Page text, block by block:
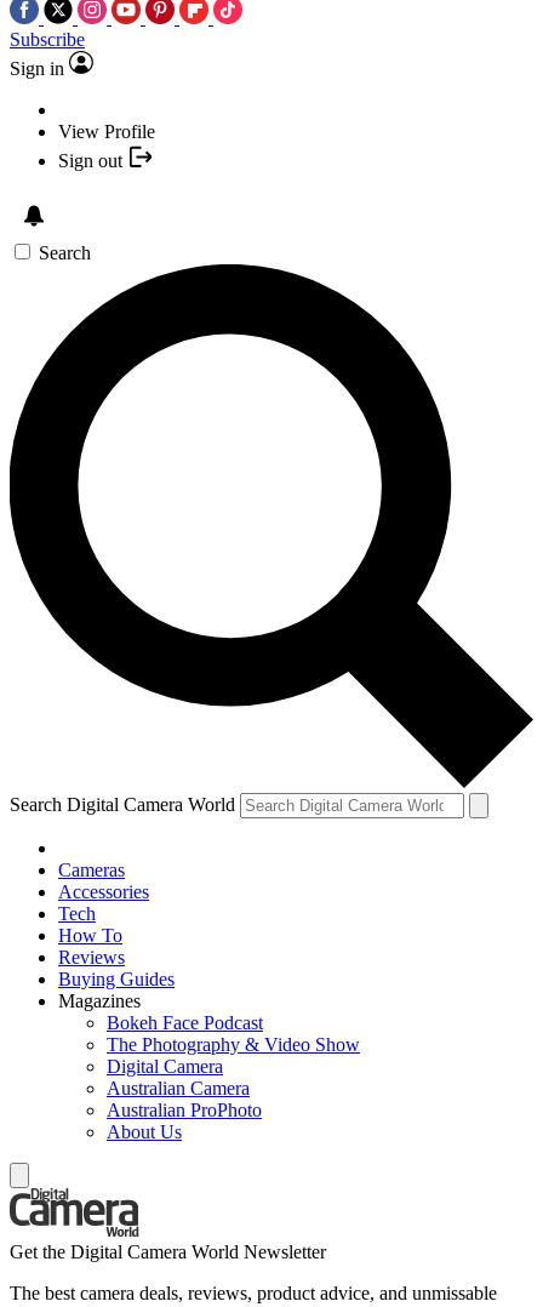
Subscribe
Sign in
View Profile
Sign out
Search
Search Digital Camera World
Cameras
Accessories
Tech
How To
Reviews
Buying Guides
Magazines
Bokeh Face Podcast
The Photography & Video Show
Digital Camera
Australian Camera
Australian ProPhoto
About Us
Get the Digital Camera World Newsletter
The best camera deals, reviews, product advice, and unmissable